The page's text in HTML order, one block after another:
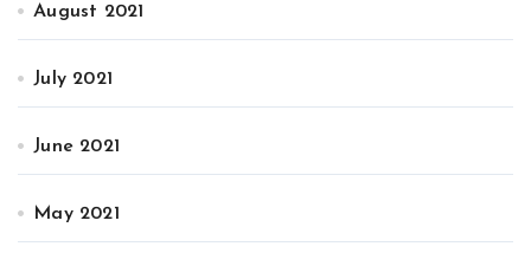
August 2021
July 2021
June 2021
May 2021